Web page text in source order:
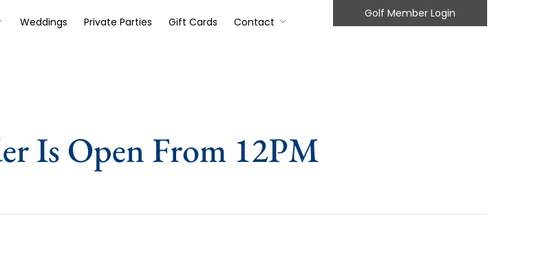
Weddings Private Parties Gift Cards Contact
Golf Member Login
Is Open From 12PM